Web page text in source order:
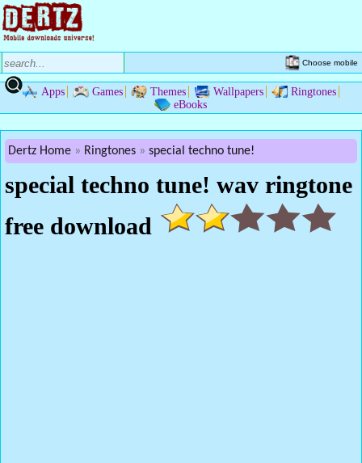
Choose mobile
Apps Games Themes Wallpapers
Ringtones
eBooks
Dertz Home Ringtones special techno tune!
special techno tune! wav ringtone
free download